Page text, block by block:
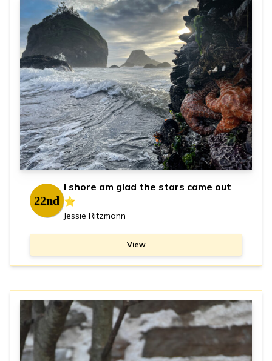
22nd
I shore am glad the stars came out
⭐️
Jessie Ritzmann
View